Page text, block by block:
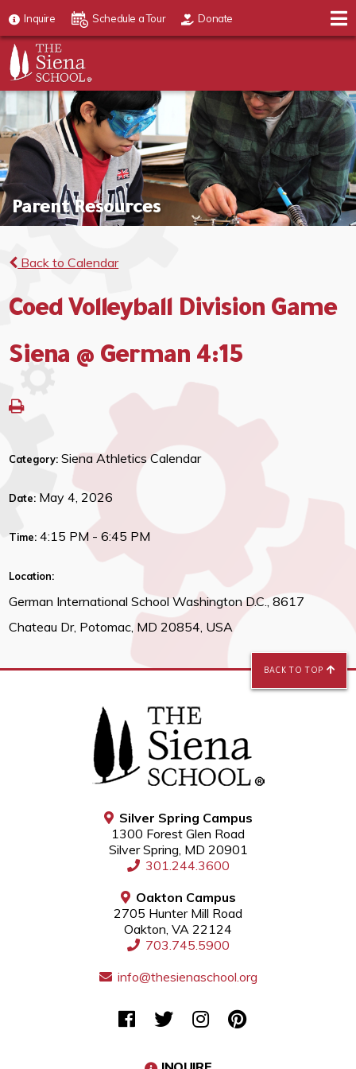
Inquire Schedule a Tour Donate
Parent Resources
Back to Calendar
Coed Volleyball Division Game
Siena @ German 4:15
Category:Siena Athletics Calendar
Date: May 4, 2026
Time:4:15 PM - 6:45 PM
Location:
German International School Washington D.C., 8617
Chateau Dr, Potomac, MD 20854, USA
Silver Spring Campus
1300 Forest Glen Road
Silver Spring, MD 20901
301.244.3600
Oakton Campus
2705 Hunter Mill Road
Oakton, VA 22124
703.745.5900
info@thesienaschool.org
BACK TO TOP